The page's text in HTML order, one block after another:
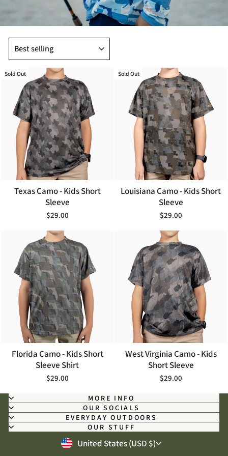
Sold Out
Texas Camo - Kids Short
Sleeve
$29.00
Sold Out
Louisiana Camo - Kids Short
Sleeve
$29.00
Florida Camo - Kids Short
Sleeve Shirt
$29.00
West Virginia Camo - Kids
Short Sleeve
$29.00
MORE INFO
OUR SOCIALS
EVERYDAY OUTDOORS
OUR STUFF
CURRENCY
United States (USD $)